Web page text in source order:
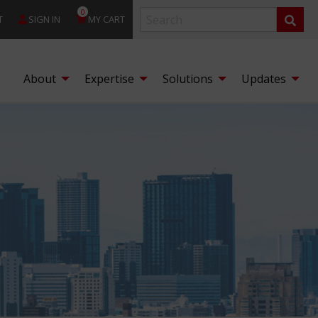
SIGN IN
0
MY CART
About Expertise Solutions Updates